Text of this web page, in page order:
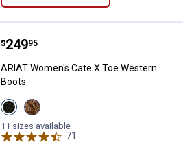
ARIAT Women's Cate X Toe
Price:
$249
. 95
ARIAT Women's Cate X Toe Western
Boots
View
Obsidian
variant
View
Shades
Of
Grain
variant
11 sizes available
71